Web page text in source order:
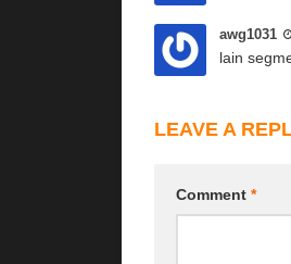
awg1031
lain
LEAVE A
Comment *